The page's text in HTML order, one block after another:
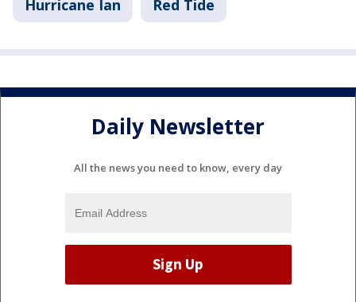
Hurricane Ian Red Tide
Daily Newsletter
All the news you need to know, every day